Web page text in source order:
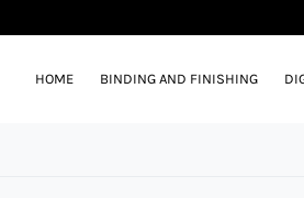
HOME BINDING AND FINISHING